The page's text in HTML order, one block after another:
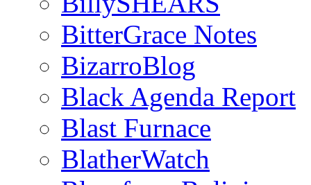
BitterGrace Notes
BizarroBlog
Black Agenda Report
Blast Furnace
BlatherWatch